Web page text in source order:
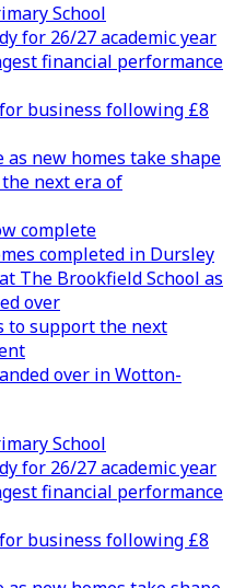
School
for 26/27 academic year
financial performance
business following £8
new homes take shape
next era of
complete
completed in Dursley
The Brookfield School as
over
to support the next
over in Wotton-
School
for 26/27 academic year
financial performance
business following £8